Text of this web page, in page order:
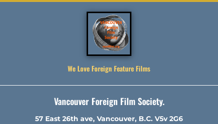
We Love Foreign Feature Films
Vancouver Foreign Film Society.
57 East 26th ave, Vancouver, B.C. V5v 2G6